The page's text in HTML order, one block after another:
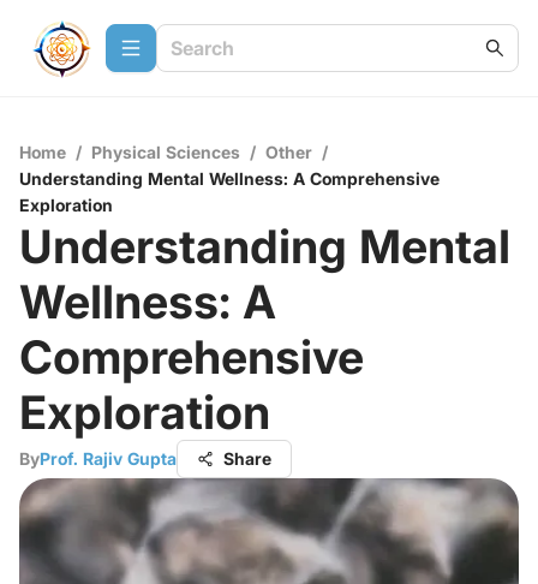
Home / Physical Sciences / Other /
Understanding Mental Wellness: A Comprehensive
Exploration
Understanding Mental
Wellness: A
Comprehensive
Exploration
ByProf. Rajiv Gupta Share